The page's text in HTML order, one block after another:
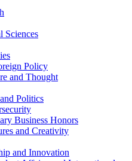
Sciences
Policy
and Thought
Politics
Business Honors
and Creativity
and Innovation